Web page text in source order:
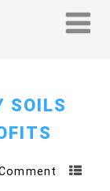
SOILS